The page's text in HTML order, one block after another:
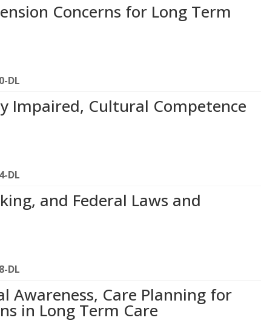
Concerns for Long Term
DL
Impaired, Cultural Competence
DL
and Federal Laws and
DL
Awareness, Care Planning for
in Long Term Care